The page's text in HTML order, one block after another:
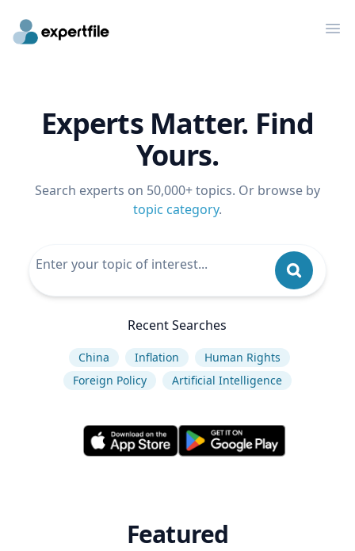
Experts Matter. Find
Yours.
Search experts on 50,000+ topics. Or browse by
topic category.
Recent Searches
China Inflation
Human Rights
Foreign Policy
Artificial Intelligence
Featured